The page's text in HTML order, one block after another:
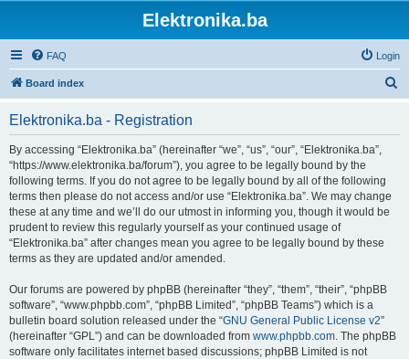
Elektronika.ba
FAQ Login
Board index
Elektronika.ba - Registration
By accessing “Elektronika.ba” (hereinafter “we”, “us”, “our”, “Elektronika.ba”,
“https://www.elektronika.ba/forum”), you agree to be legally bound by the
following terms. If you do not agree to be legally bound by all of the following
terms then please do not access and/or use “Elektronika.ba”. We may change
these at any time and we’ll do our utmost in informing you, though it would be
prudent to review this regularly yourself as your continued usage of
“Elektronika.ba” after changes mean you agree to be legally bound by these
terms as they are updated and/or amended.
Our forums are powered by phpBB (hereinafter “they”, “them”, “their”, “phpBB
software”, “www.phpbb.com”, “phpBB Limited”, “phpBB Teams”) which is a
bulletin board solution released under the “GNU General Public License v2”
(hereinafter “GPL”) and can be downloaded from www.phpbb.com. The phpBB
software only facilitates internet based discussions; phpBB Limited is not